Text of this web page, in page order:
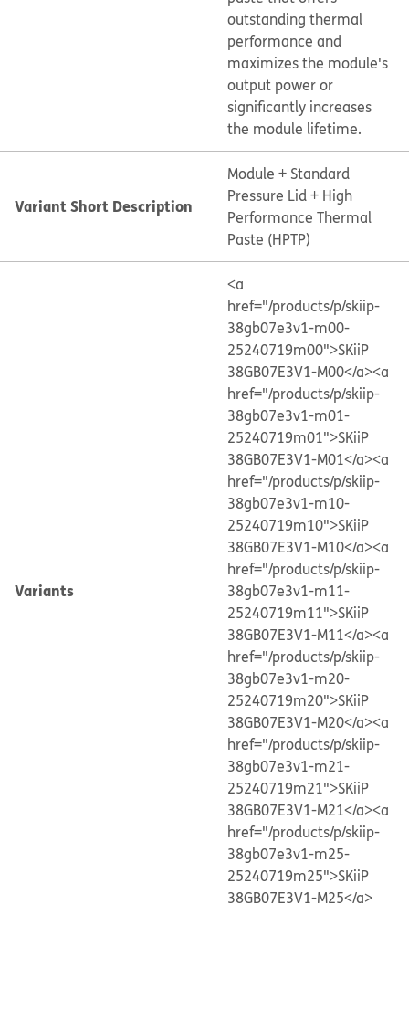
outstanding thermal
performance and
maximizes the module's
output power or
significantly increases
the module lifetime.
Variant Short Description
Module + Standard
Pressure Lid + High
Performance Thermal
Paste (HPTP)
Variants
<a
href="/products/p/skiip-
38gb07e3v1-m00-
25240719m00">SKiiP
38GB07E3V1-M00</a><a
href="/products/p/skiip-
38gb07e3v1-m01-
25240719m01">SKiiP
38GB07E3V1-M01</a><a
href="/products/p/skiip-
38gb07e3v1-m10-
25240719m10">SKiiP
38GB07E3V1-M10</a><a
href="/products/p/skiip-
38gb07e3v1-m11-
25240719m11">SKiiP
38GB07E3V1-M11</a><a
href="/products/p/skiip-
38gb07e3v1-m20-
25240719m20">SKiiP
38GB07E3V1-M20</a><a
href="/products/p/skiip-
38gb07e3v1-m21-
25240719m21">SKiiP
38GB07E3V1-M21</a><a
href="/products/p/skiip-
38gb07e3v1-m25-
25240719m25">SKiiP
38GB07E3V1-M25</a>